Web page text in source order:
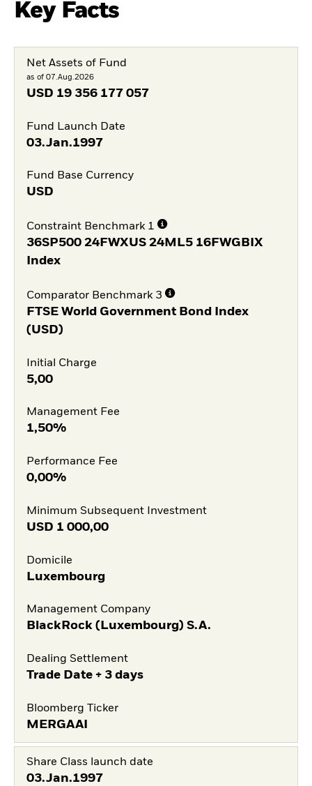
Key Facts
Net Assets of Fund
as of 07.Aug.2026
USD 19 356 177 057
Fund Launch Date
03.Jan.1997
Fund Base Currency
USD
Constraint Benchmark 1
36SP500 24FWXUS 24ML5 16FWGBIX
Index
Comparator Benchmark 3
FTSE World Government Bond Index
(USD)
Initial Charge
5,00
Management Fee
1,50%
Performance Fee
0,00%
Minimum Subsequent Investment
USD 1 000,00
Domicile
Luxembourg
Management Company
BlackRock (Luxembourg) S.A.
Dealing Settlement
Trade Date + 3 days
Bloomberg Ticker
MERGAAI
Share Class launch date
03.Jan.1997